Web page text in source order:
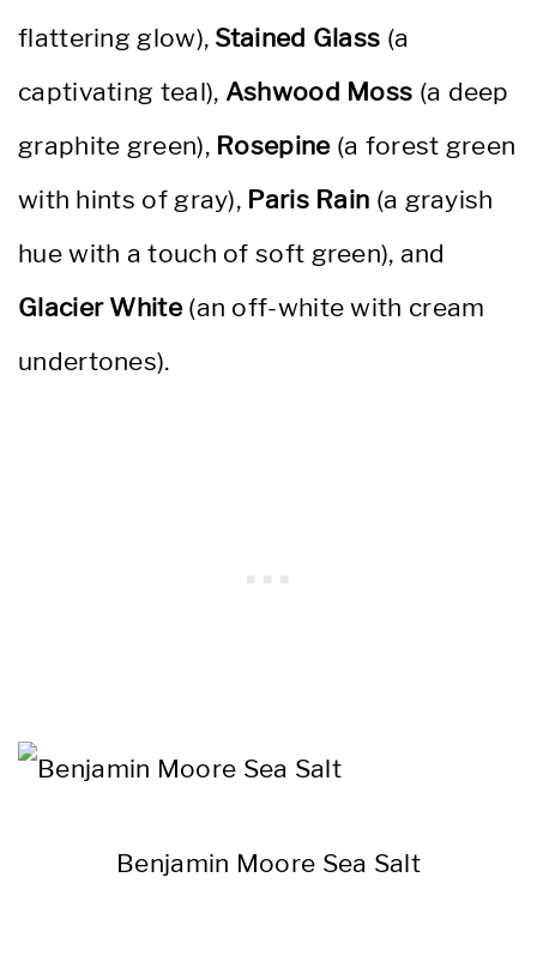
flattering glow), Stained Glass (a
captivating teal), Ashwood Moss (a deep
graphite green), Rosepine(a forest green
with hints of gray), Paris Rain (a grayish
hue with a touch of soft green), and
Glacier White(an off-white with cream
undertones).
Benjamin Moore Sea Salt